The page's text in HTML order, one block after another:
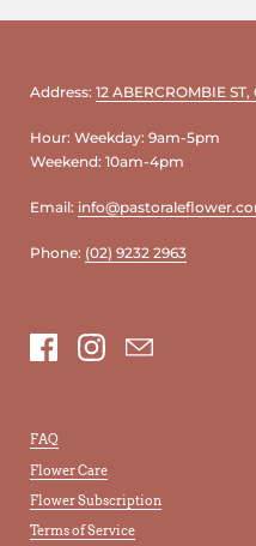
Address: 12 ABERCROMBIE
Hour: Weekday: 9am-5pm
Weekend: 10am-4pm
Email:
Phone: (02) 9232 2963
FacebookInstagramEmail
FAQ
Flower Care
Flower Subscription
Terms of Service